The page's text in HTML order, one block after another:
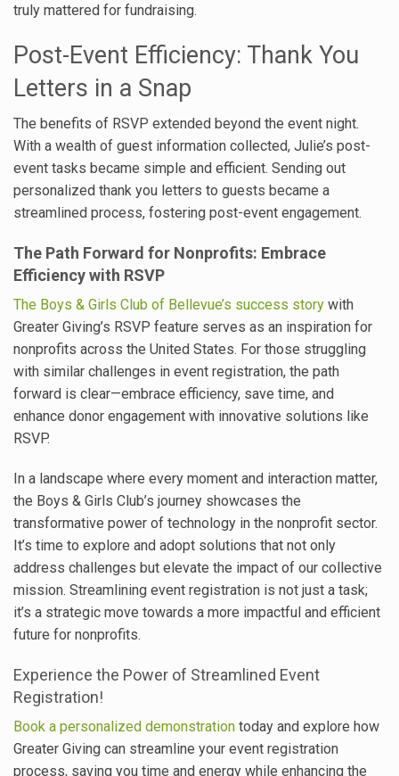
truly mattered for fundraising.
Post-Event Efficiency: Thank You
Letters in a Snap
The benefits of RSVP extended beyond the event night.
With a wealth of guest information collected, Julie’s post-
event tasks became simple and efficient. Sending out
personalized thank you letters to guests became a
streamlined process, fostering post-event engagement.
The Path Forward for Nonprofits: Embrace
Efficiency with RSVP
The Boys & Girls Club of Bellevue’s success story with
Greater Giving’s RSVP feature serves as an inspiration for
nonprofits across the United States. For those struggling
with similar challenges in event registration, the path
forward is clear—embrace efficiency, save time, and
enhance donor engagement with innovative solutions like
RSVP.
In a landscape where every moment and interaction matter,
the Boys & Girls Club’s journey showcases the
transformative power of technology in the nonprofit sector.
It’s time to explore and adopt solutions that not only
address challenges but elevate the impact of our collective
mission. Streamlining event registration is not just a task;
it’s a strategic move towards a more impactful and efficient
future for nonprofits.
Experience the Power of Streamlined Event
Registration!
Book a personalized demonstration today and explore how
Greater Giving can streamline your event registration
process, saving you time and energy while enhancing the